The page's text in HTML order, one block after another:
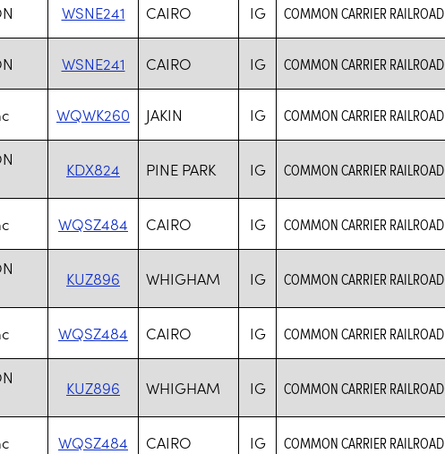
WSNE241 CAIRO IG COMMON CARRIER RAILROAD
WSNE241 CAIRO IG COMMON CARRIER RAILROAD
WQWK260 JAKIN IG COMMON CARRIER RAILROAD
KDX824 PINE PARK IG COMMON CARRIER RAILROAD
WQSZ484 CAIRO IG COMMON CARRIER RAILROAD
KUZ896 WHIGHAM IG COMMON CARRIER RAILROAD
WQSZ484 CAIRO IG COMMON CARRIER RAILROAD
KUZ896 WHIGHAM IG COMMON CARRIER RAILROAD
WQSZ484 CAIRO IG COMMON CARRIER RAILROAD